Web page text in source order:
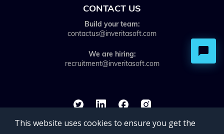
CONTACT US
Build your team:
contactus@inveritasoft.com
We are hiring:
recruitment@inveritasoft.com
This website uses cookies to ensure you get the